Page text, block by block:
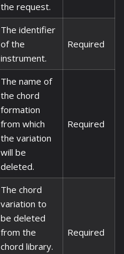
the request.
The identifier
of the
instrument.
Required
The name of
the chord
formation
from which
the variation
will be
deleted.
Required
The chord
variation to
be deleted
from the
chord library.
Required